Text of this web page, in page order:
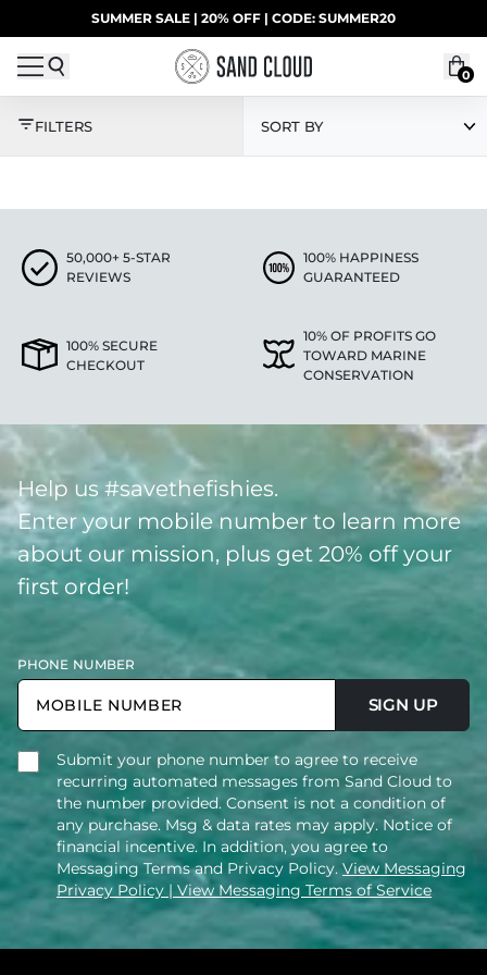
Skip to contentUP TO 40% OFF LAST CHANCE DEALS
SUMMER SALE | 20% OFF | CODE: SUMMER20
0
ECO LONG SLEEVES
FILTERS SORT BY
50,000+ 5-STAR
REVIEWS
100% HAPPINESS
GUARANTEED
100% SECURE
CHECKOUT
10% OF PROFITS GO
TOWARD MARINE
CONSERVATION
Help us #savethefishies.
Enter your mobile number to learn more
about our mission, plus get 20% off your
first order!
PHONE NUMBER
SIGN UP
Submit your phone number to agree to receive
recurring automated messages from Sand Cloud to
the number provided. Consent is not a condition of
any purchase. Msg & data rates may apply. Notice of
financial incentive. In addition, you agree to
Messaging Terms and Privacy Policy. View Messaging
Privacy Policy | View Messaging Terms of Service